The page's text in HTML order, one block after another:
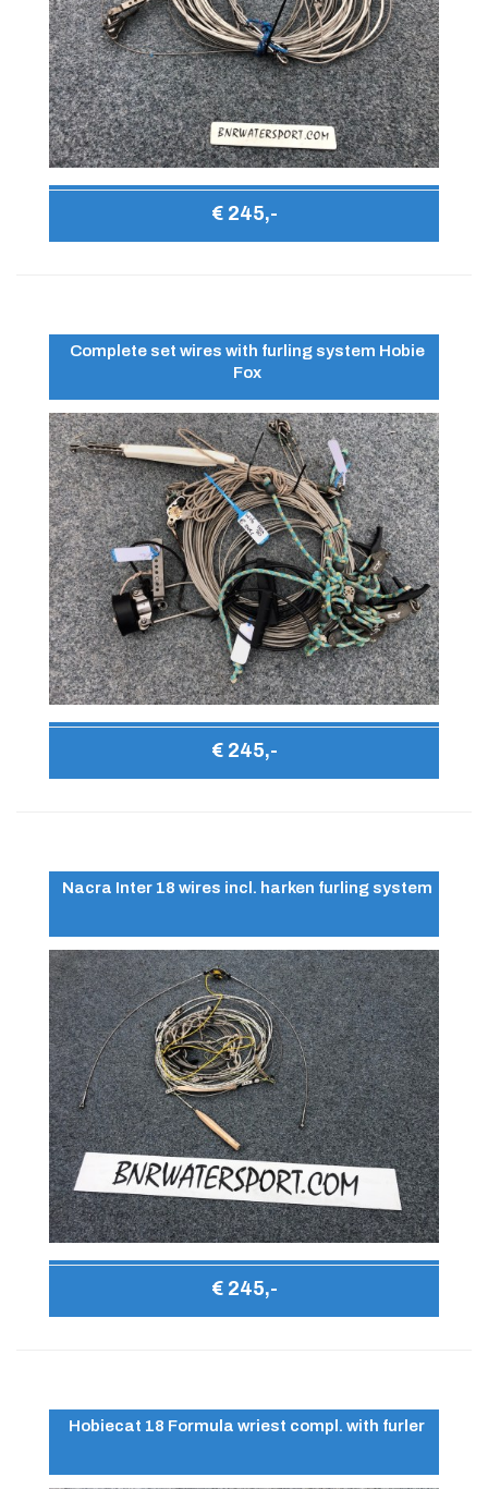
€ 245,-
Complete set wires with furling system Hobie
Fox
€ 245,-
Nacra Inter 18 wires incl. harken furling system
€ 245,-
Hobiecat 18 Formula wriest compl. with furler